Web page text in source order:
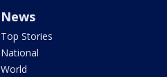
News
Top Stories
National
World